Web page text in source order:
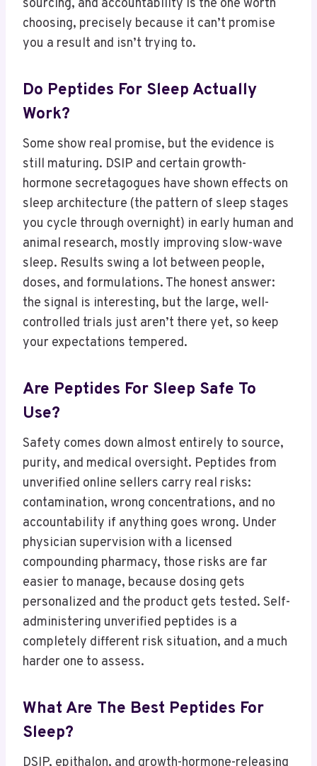
sourcing, and accountability is the one worth
choosing, precisely because it can’t promise
you a result and isn’t trying to.
Do Peptides For Sleep Actually
Work?
Some show real promise, but the evidence is
still maturing. DSIP and certain growth-
hormone secretagogues have shown effects on
sleep architecture (the pattern of sleep stages
you cycle through overnight) in early human and
animal research, mostly improving slow-wave
sleep. Results swing a lot between people,
doses, and formulations. The honest answer:
the signal is interesting, but the large, well-
controlled trials just aren’t there yet, so keep
your expectations tempered.
Are Peptides For Sleep Safe To
Use?
Safety comes down almost entirely to source,
purity, and medical oversight. Peptides from
unverified online sellers carry real risks:
contamination, wrong concentrations, and no
accountability if anything goes wrong. Under
physician supervision with a licensed
compounding pharmacy, those risks are far
easier to manage, because dosing gets
personalized and the product gets tested. Self-
administering unverified peptides is a
completely different risk situation, and a much
harder one to assess.
What Are The Best Peptides For
Sleep?